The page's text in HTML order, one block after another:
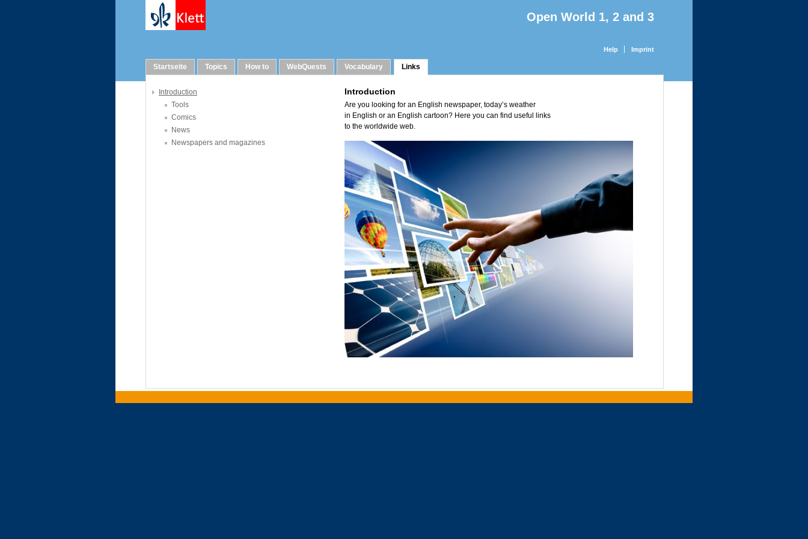
Open World 1, 2 and 3
Startseite Topics How to WebQuests Vocabulary Links
Help Imprint
Introduction
Tools
Comics
News
Newspapers and magazines